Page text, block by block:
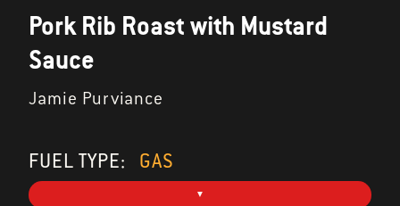
Pork Rib Roast with Mustard
Sauce
Jamie Purviance
FUEL TYPE: GAS